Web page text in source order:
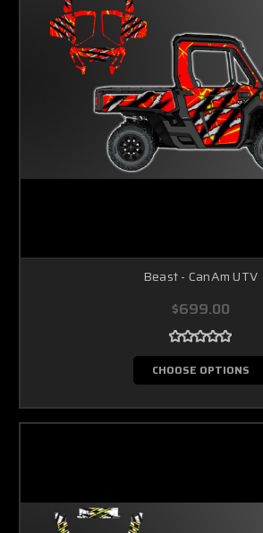
Beast - CanAm UTV
$699.00
CHOOSE OPTIONS